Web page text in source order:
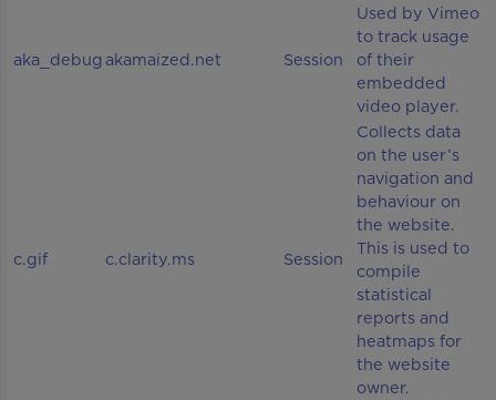
aka_debugakamaized.net Session
Used by Vimeo
to track usage
of their
embedded
video player.
c.gif c.clarity.ms Session
Collects data
on the user’s
navigation and
behaviour on
the website.
This is used to
compile
statistical
reports and
heatmaps for
the website
owner.